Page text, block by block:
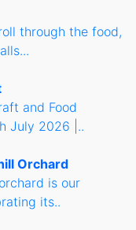
through the food,
and Food
July 2026 |..
Orchard
is our
its..